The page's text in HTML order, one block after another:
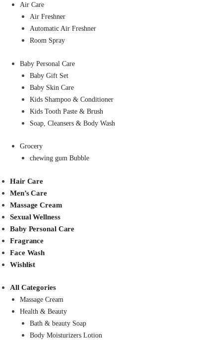
Air Care
Air Freshner
Automatic Air Freshner
Room Spray
Baby Personal Care
Baby Gift Set
Baby Skin Care
Kids Shampoo & Conditioner
Kids Tooth Paste & Brush
Soap, Cleansers & Body Wash
Grocery
chewing gum Bubble
Hair Care
Men’s Care
Massage Cream
Sexual Wellness
Baby Personal Care
Fragrance
Face Wash
Wishlist
All Categories
Massage Cream
Health & Beauty
Bath & beauty Soap
Body Moisturizers Lotion